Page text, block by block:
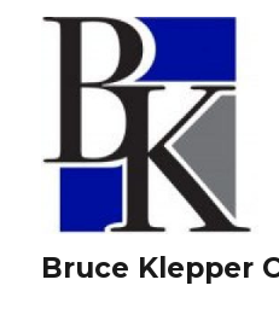
Bruce Klepper